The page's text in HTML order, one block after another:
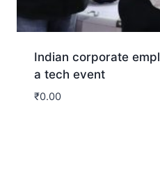
Indian corporate
a tech event
₹0.00